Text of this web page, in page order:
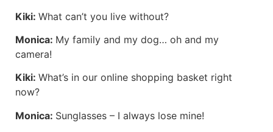
Kiki: What can’t you live without?
Monica: My family and my dog… oh and my
camera!
Kiki: What’s in our online shopping basket right
now?
Monica: Sunglasses – I always lose mine!